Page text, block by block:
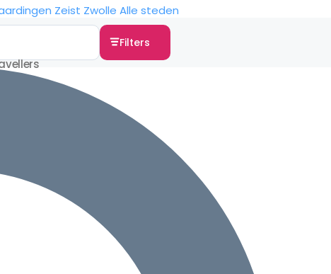
Zeist Zwolle Alle steden
Filters